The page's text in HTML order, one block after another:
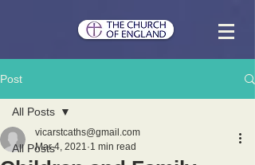
Post
All Posts
All Posts
vicarstcaths@gmail.com
Mar 4, 2021 1 min read